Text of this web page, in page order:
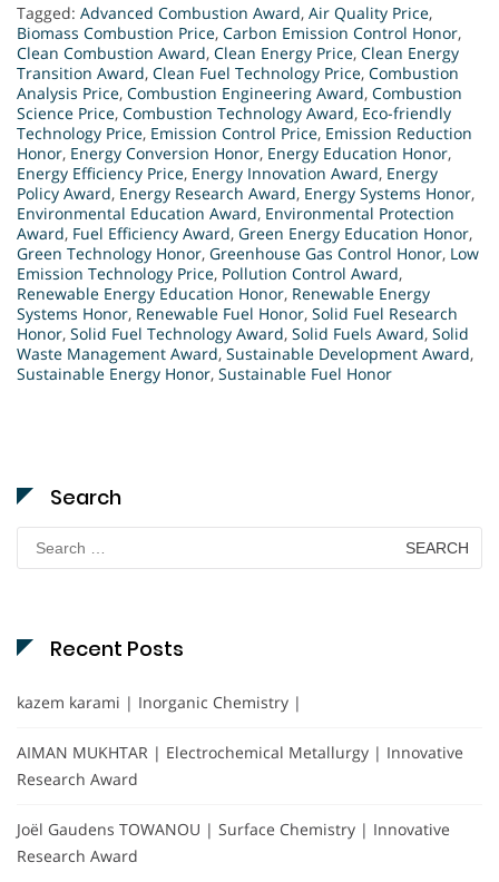
Tagged: Advanced Combustion Award, Air Quality Price,
Biomass Combustion Price, Carbon Emission Control Honor,
Clean Combustion Award, Clean Energy Price, Clean Energy
Transition Award, Clean Fuel Technology Price, Combustion
Analysis Price, Combustion Engineering Award, Combustion
Science Price, Combustion Technology Award, Eco-friendly
Technology Price, Emission Control Price, Emission Reduction
Honor, Energy Conversion Honor, Energy Education Honor,
Energy Efficiency Price, Energy Innovation Award, Energy
Policy Award, Energy Research Award, Energy Systems Honor,
Environmental Education Award, Environmental Protection
Award, Fuel Efficiency Award, Green Energy Education Honor,
Green Technology Honor, Greenhouse Gas Control Honor, Low
Emission Technology Price, Pollution Control Award,
Renewable Energy Education Honor, Renewable Energy
Systems Honor, Renewable Fuel Honor, Solid Fuel Research
Honor, Solid Fuel Technology Award, Solid Fuels Award, Solid
Waste Management Award, Sustainable Development Award,
Sustainable Energy Honor, Sustainable Fuel Honor
Search
Search
for:
Recent Posts
kazem karami | Inorganic Chemistry |
AIMAN MUKHTAR | Electrochemical Metallurgy | Innovative
Research Award
Joël Gaudens TOWANOU | Surface Chemistry | Innovative
Research Award